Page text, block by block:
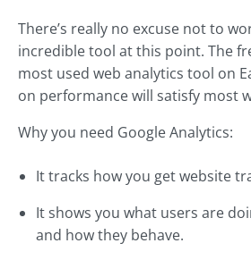
There’s really no excuse not to
incredible tool at this point. The
most used web analytics tool on
on performance will satisfy most
Why you need Google Analytics:
It tracks how you get website
It shows you what users are
and how they behave.